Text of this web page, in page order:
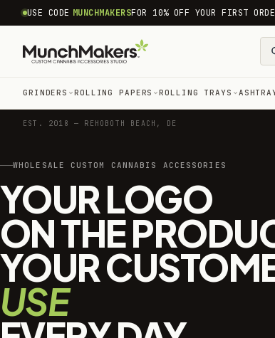
common.skip_to_content
USE CODE MUNCHMAKERSFOR 10% OFF YOUR FIRST
GRINDERS ROLLING PAPERS ROLLING TRAYS
EST. 2018 — REHOBOTH BEACH, DE
WHOLESALE CUSTOM CANNABIS ACCESSORIES
YOUR LOGO
ON THE
YOUR
USE